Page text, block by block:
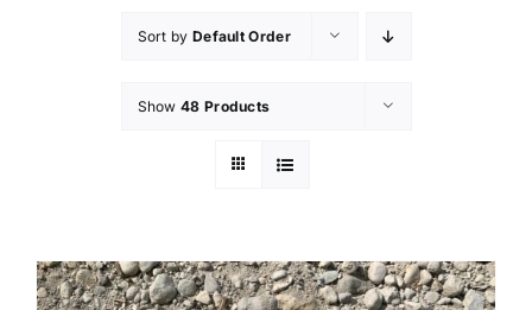
Sort by Default Order
Show 48 Products